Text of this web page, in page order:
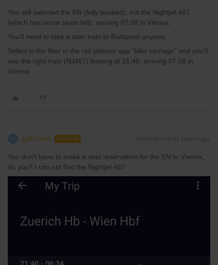
You still selected the EN (fully booked), not the Nightjet 467
(which has some seats left), arriving 07:58 in Vienna.
You’ll need to take a later train to Budapest anyway.
Select in the filter in the rail planner app “bike carriage” and you’ll
see the right train (NJ467) leaving at 21:40, arriving 07:58 in
Vienna.
gilitravel AUTHOR Forum|Forum|3 years ago
You don't have to make a seat reservation for the EN to Vienna,
do you? I can not find the Nightjet 467